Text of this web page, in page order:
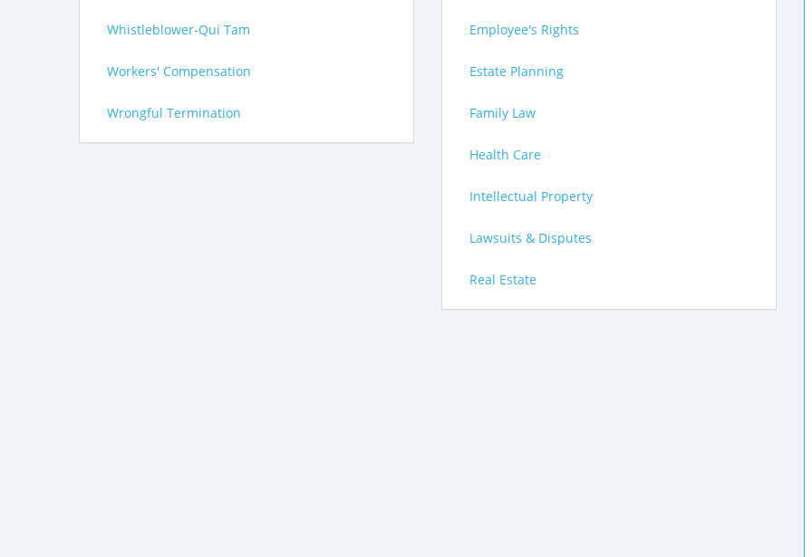
Whistleblower-Qui Tam
Workers' Compensation
Wrongful Termination
Employee's Rights
Estate Planning
Family Law
Health Care
Intellectual Property
Lawsuits & Disputes
Real Estate